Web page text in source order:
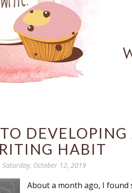
DEVELOPING
HABIT
Saturday, October 12, 2019
About a month ago, I